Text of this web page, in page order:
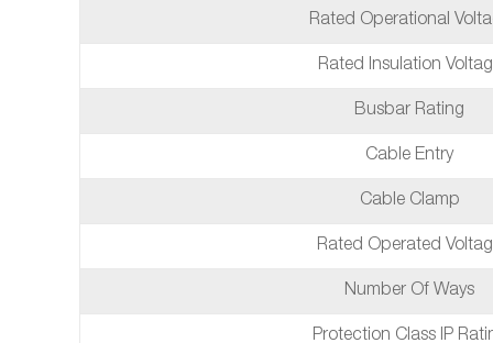
Rated Operational
Rated Insulation
Busbar Rating
Cable Entry
Cable Clamp
Rated Operated
Number Of Ways
Protection Class IP